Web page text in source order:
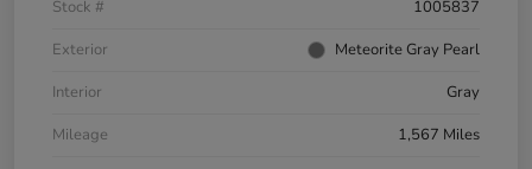
Stock #
1005837
Exterior
Meteorite Gray Pearl
Interior
Gray
Mileage
1,567 Miles